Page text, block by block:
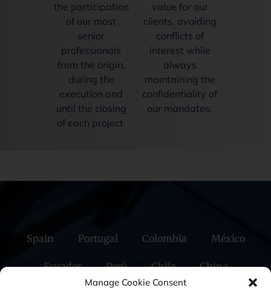
Manage Cookie Consent
the participation
of our most
senior
professionals
from the origin,
during the
execution and
until the closing
of each project.
value for our
clients, avoiding
conflicts of
interest while
always
maintaining the
confidentiality of
our mandates.
Spain Portugal Colombia México
Ecuador Perú Chile China